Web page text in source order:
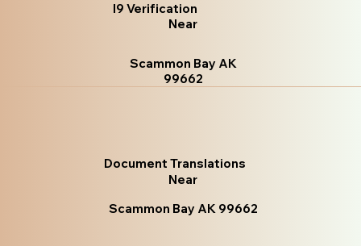
I9 Verification
Near
Scammon Bay AK
99662
Document Translations
Near
Scammon Bay AK 99662